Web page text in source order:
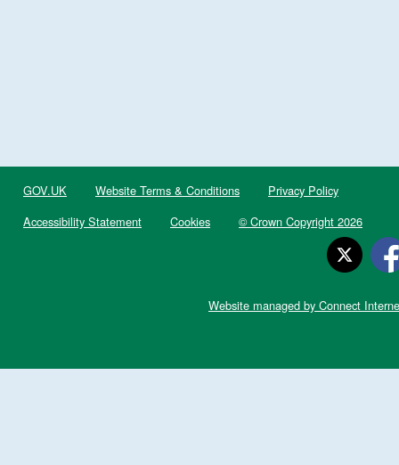
GOV.UK Website Terms & Conditions
Privacy Policy
Accessibility Statement
Cookies © Crown Copyright 2026
Website managed by Connect